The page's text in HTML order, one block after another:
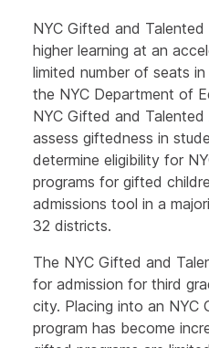
NYC Gifted and
higher learning at an
limited number of seats
the NYC Department of
NYC Gifted and
assess giftedness in
determine eligibility for
programs for gifted
admissions tool in a
32 districts.
The NYC Gifted and
for admission for third
city. Placing into an NYC
program has become